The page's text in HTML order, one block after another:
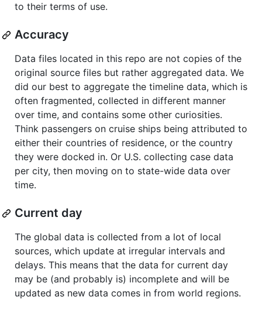
to their terms of use.
Accuracy
Data files located in this repo are not copies of the
original source files but rather aggregated data. We
did our best to aggregate the timeline data, which is
often fragmented, collected in different manner
over time, and contains some other curiosities.
Think passengers on cruise ships being attributed to
either their countries of residence, or the country
they were docked in. Or U.S. collecting case data
per city, then moving on to state-wide data over
time.
Current day
The global data is collected from a lot of local
sources, which update at irregular intervals and
delays. This means that the data for current day
may be (and probably is) incomplete and will be
updated as new data comes in from world regions.